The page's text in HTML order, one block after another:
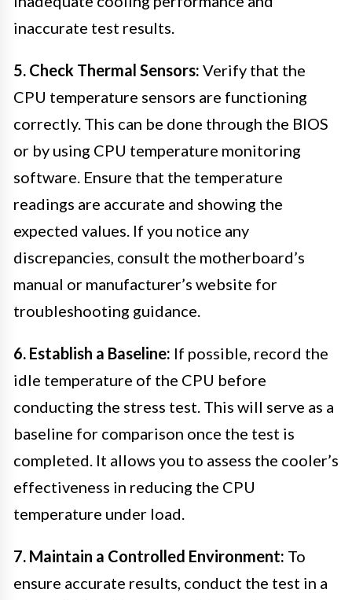
inaccurate test results.
5. Check Thermal Sensors: Verify that the
CPU temperature sensors are functioning
correctly. This can be done through the BIOS
or by using CPU temperature monitoring
software. Ensure that the temperature
readings are accurate and showing the
expected values. If you notice any
discrepancies, consult the motherboard’s
manual or manufacturer’s website for
troubleshooting guidance.
6. Establish a Baseline: If possible, record the
idle temperature of the CPU before
conducting the stress test. This will serve as a
baseline for comparison once the test is
completed. It allows you to assess the cooler’s
effectiveness in reducing the CPU
temperature under load.
7. Maintain a Controlled Environment: To
ensure accurate results, conduct the test in a